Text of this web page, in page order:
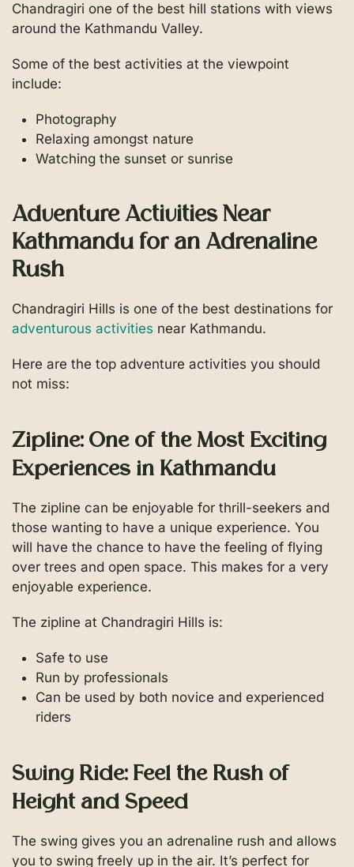
Chandragiri one of the best hill stations with views
around the Kathmandu Valley.
Some of the best activities at the viewpoint
include:
Photography
Relaxing amongst nature
Watching the sunset or sunrise
Adventure Activities Near
Kathmandu for an Adrenaline
Rush
Chandragiri Hills is one of the best destinations for
adventurous activities near Kathmandu.
Here are the top adventure activities you should
not miss:
Zipline: One of the Most Exciting
Experiences in Kathmandu
The zipline can be enjoyable for thrill-seekers and
those wanting to have a unique experience. You
will have the chance to have the feeling of flying
over trees and open space. This makes for a very
enjoyable experience.
The zipline at Chandragiri Hills is:
Safe to use
Run by professionals
Can be used by both novice and experienced
riders
Swing Ride: Feel the Rush of
Height and Speed
The swing gives you an adrenaline rush and allows
you to swing freely up in the air. It’s perfect for